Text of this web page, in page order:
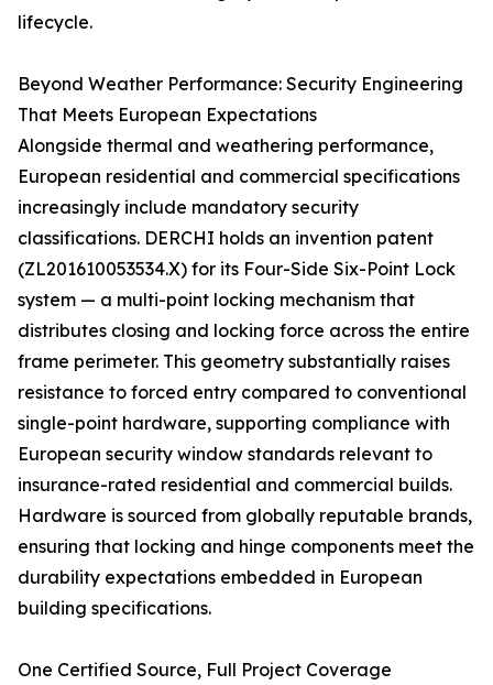
lifecycle.
Beyond Weather Performance: Security Engineering
That Meets European Expectations
Alongside thermal and weathering performance,
European residential and commercial specifications
increasingly include mandatory security
classifications. DERCHI holds an invention patent
(ZL201610053534.X) for its Four-Side Six-Point Lock
system — a multi-point locking mechanism that
distributes closing and locking force across the entire
frame perimeter. This geometry substantially raises
resistance to forced entry compared to conventional
single-point hardware, supporting compliance with
European security window standards relevant to
insurance-rated residential and commercial builds.
Hardware is sourced from globally reputable brands,
ensuring that locking and hinge components meet the
durability expectations embedded in European
building specifications.
One Certified Source, Full Project Coverage